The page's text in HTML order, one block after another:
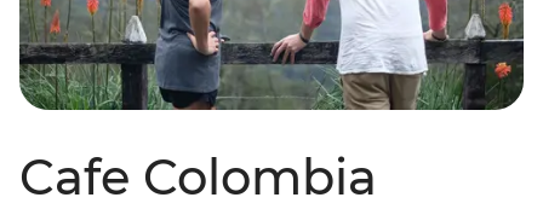
Cafe Colombia